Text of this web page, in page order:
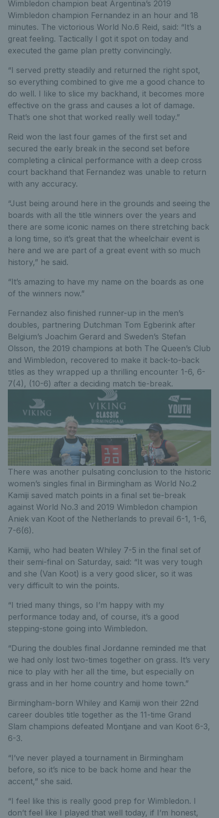
Wimbledon champion beat Argentina’s 2019
Wimbledon champion Fernandez in an hour and 18
minutes. The victorious World No.6 Reid, said: “It’s a
great feeling. Tactically I got it spot on today and
executed the game plan pretty convincingly.
“I served pretty steadily and returned the right spot,
so everything combined to give me a good chance to
do well. I Iike to slice my backhand, it becomes more
effective on the grass and causes a lot of damage.
That’s one shot that worked really well today.”
Reid won the last four games of the first set and
secured the early break in the second set before
completing a clinical performance with a deep cross
court backhand that Fernandez was unable to return
with any accuracy.
“Just being around here in the grounds and seeing the
boards with all the title winners over the years and
there are some iconic names on there stretching back
a long time, so it’s great that the wheelchair event is
here and we are part of a great event with so much
history,” he said.
“It’s amazing to have my name on the boards as one
of the winners now.”
Fernandez also finished runner-up in the men’s
doubles, partnering Dutchman Tom Egberink after
Belgium’s Joachim Gerard and Sweden’s Stefan
Olsson, the 2019 champions at both The Queen’s Club
and Wimbledon, recovered to make it back-to-back
titles as they wrapped up a thrilling encounter 1-6, 6-
7(4), (10-6) after a deciding match tie-break.
There was another pulsating conclusion to the historic
women’s singles final in Birmingham as World No.2
Kamiji saved match points in a final set tie-break
against World No.3 and 2019 Wimbledon champion
Aniek van Koot of the Netherlands to prevail 6-1, 1-6,
7-6(6).
Kamiji, who had beaten Whiley 7-5 in the final set of
their semi-final on Saturday, said: “It was very tough
and she (Van Koot) is a very good slicer, so it was
very difficult to win the points.
“I tried many things, so I’m happy with my
performance today and, of course, it’s a good
stepping-stone going into Wimbledon.
“During the doubles final Jordanne reminded me that
we had only lost two-times together on grass. It’s very
nice to play with her all the time, but especially on
grass and in her home country and home town.”
Birmingham-born Whiley and Kamiji won their 22nd
career doubles title together as the 11-time Grand
Slam champions defeated Montjane and van Koot 6-3,
6-3.
“I’ve never played a tournament in Birmingham
before, so it’s nice to be back home and hear the
accent,” she said.
“I feel like this is really good prep for Wimbledon. I
don’t feel like I played that well today, if I’m honest,